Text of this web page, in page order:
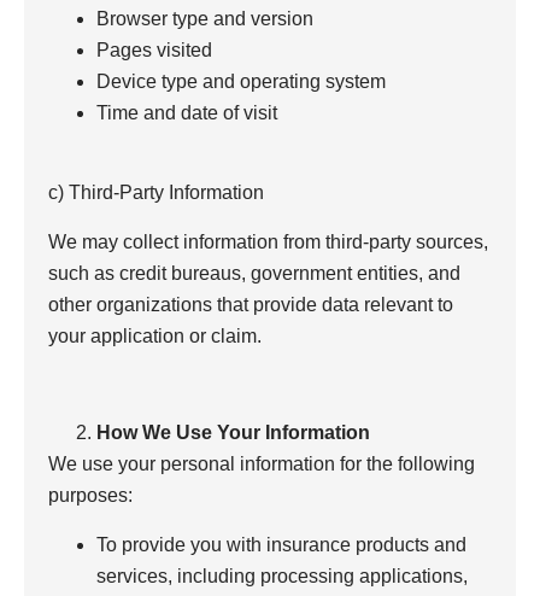
Browser type and version
Pages visited
Device type and operating system
Time and date of visit
c) Third-Party Information
We may collect information from third-party sources,
such as credit bureaus, government entities, and
other organizations that provide data relevant to
your application or claim.
How We Use Your Information
We use your personal information for the following
purposes:
To provide you with insurance products and
services, including processing applications,